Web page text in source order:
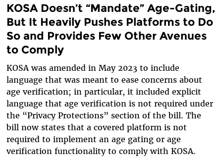
KOSA Doesn’t “Mandate” Age-Gating,
But It Heavily Pushes Platforms to Do
So and Provides Few Other Avenues
to Comply
KOSA was amended in May 2023 to include
language that was meant to ease concerns about
age verification; in particular, it included explicit
language that age verification is not required under
the “Privacy Protections” section of the bill. The
bill now states that a covered platform is not
required to implement an age gating or age
verification functionality to comply with KOSA.